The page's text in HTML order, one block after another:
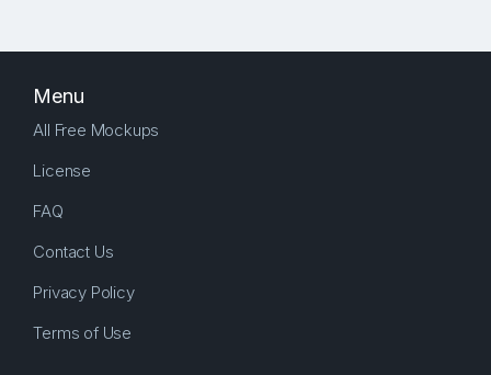
Menu
All Free Mockups
License
FAQ
Contact Us
Privacy Policy
Terms of Use